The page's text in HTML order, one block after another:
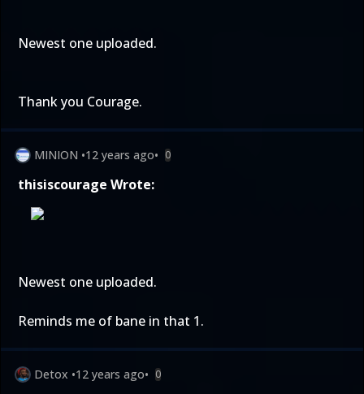
Newest one uploaded.
Thank you Courage.
MINION •12 years ago• 0
thisiscourage Wrote:
Newest one uploaded.
Reminds me of bane in that 1.
Detox •12 years ago• 0